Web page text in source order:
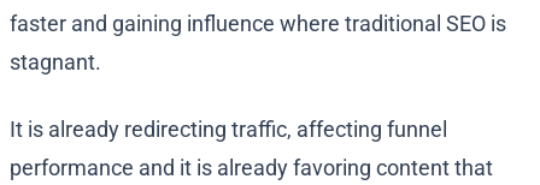
faster and gaining influence where traditional SEO is
stagnant.
It is already redirecting traffic, affecting funnel
performance and it is already favoring content that